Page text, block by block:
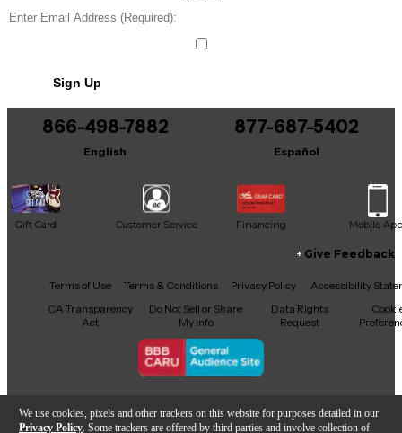
We use cookies, pixels and other trackers on this website for purposes detailed in our
Privacy Policy . Some trackers are offered by third parties and involve collection of
pro-level results.
Condition & Details
Includes SHOCK MOUNT
Sign Up
866-498-7882
English
877-687-5402
Español
Gift Card Customer Service Financing Mobile App
Facebook
X YouTubeInstagram
TikTokThreads
Give Feedback
Terms of Use Terms & Conditions Privacy Policy
Accessibility
CA Transparency
Act
Do Not Sell or Share
My Info
Data Rights
Request
Copyright © Guitar Center Inc.